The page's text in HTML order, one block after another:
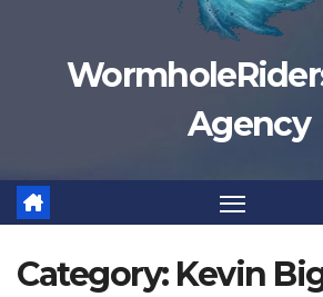
Agency
Category: Kevin